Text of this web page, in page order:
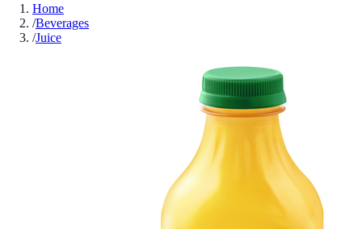
Home
/Beverages
/Juice